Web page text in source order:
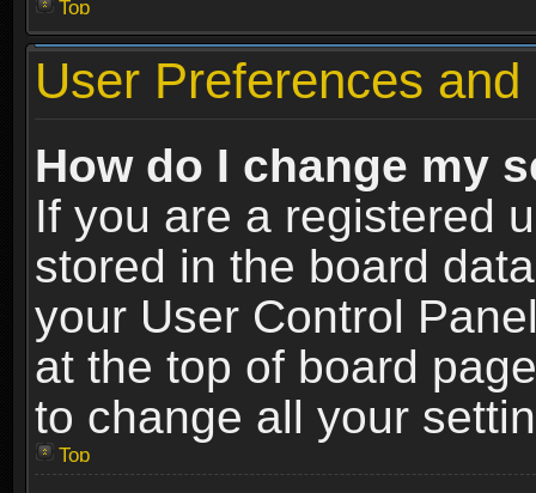
Top
User Preferences
How do I change my
If you are a registered
stored in the board
your User Control
at the top of board
to change all your
Top